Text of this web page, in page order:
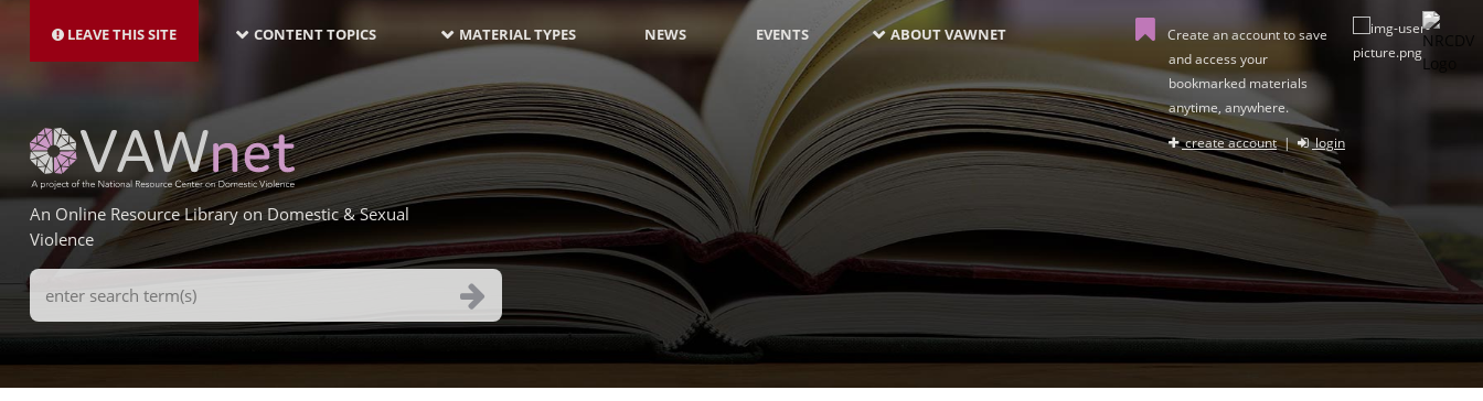
main
LEAVE THIS SITE NAVIGATION-
LATEST
CONTENT TOPICS MATERIAL TYPES NEWS EVENTS ABOUT VAWNET
Create an account to save
and access your
bookmarked materials
anytime, anywhere.
create account| login
An Online Resource Library on Domestic & Sexual
Violence
Search
Terms